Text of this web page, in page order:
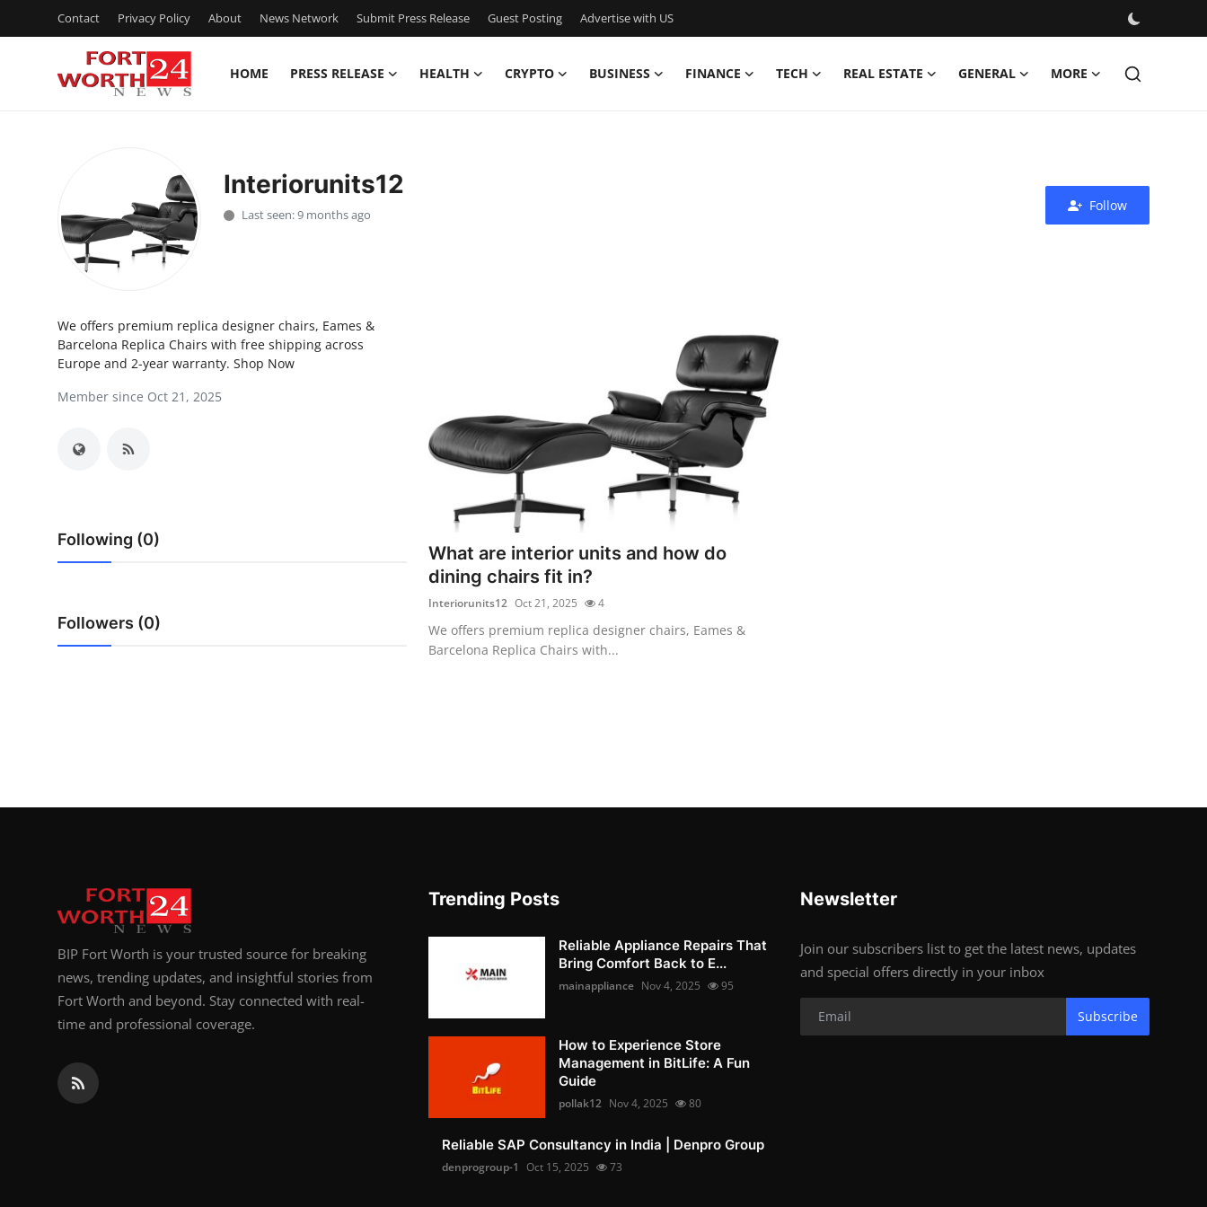
Contact Privacy Policy About News Network Submit Press Release Guest Posting Advertise with US
HOME PRESS RELEASE HEALTH CRYPTO BUSINESS FINANCE TECH REAL ESTATE GENERAL MORE
Privacy Policy
News Network
Finance
Support Number
Interiorunits12
Last seen: 9 months ago
Follow
We offers premium replica designer chairs, Eames &
Barcelona Replica Chairs with free shipping across
Europe and 2-year warranty. Shop Now
Member since Oct 21, 2025
Following (0)
Followers (0)
What are interior units and how do
dining chairs fit in?
Interiorunits12 Oct 21, 2025 4
We offers premium replica designer chairs, Eames &
Barcelona Replica Chairs with...
BIP Fort Worth is your trusted source for breaking
news, trending updates, and insightful stories from
Fort Worth and beyond. Stay connected with real-
time and professional coverage.
Trending Posts
Reliable Appliance Repairs That
Bring Comfort Back to E...
mainappliance Nov 4, 2025 95
How to Experience Store
Management in BitLife: A Fun
Guide
pollak12 Nov 4, 2025 80
Reliable SAP Consultancy in India | Denpro Group
denprogroup-1 Oct 15, 2025 73
Newsletter
Join our subscribers list to get the latest news, updates
and special offers directly in your inbox
Subscribe